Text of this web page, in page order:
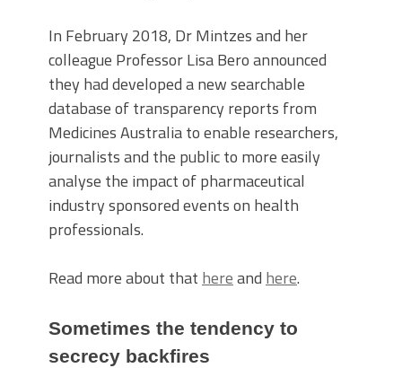
In February 2018, Dr Mintzes and her
colleague Professor Lisa Bero announced
they had developed a new searchable
database of transparency reports from
Medicines Australia to enable researchers,
journalists and the public to more easily
analyse the impact of pharmaceutical
industry sponsored events on health
professionals.
Read more about that hereand here.
Sometimes the tendency to
secrecy backfires